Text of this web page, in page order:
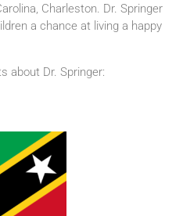
Charleston. Dr. Springer
a chance at living a happy
about Dr. Springer: